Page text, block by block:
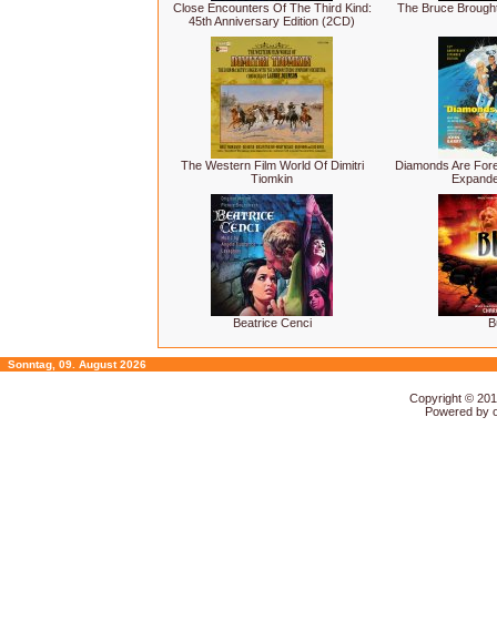
Close Encounters Of The Third Kind:
45th Anniversary Edition (2CD)
The Bruce
The Western Film World Of Dimitri
Tiomkin
Diamonds Are
Beatrice Cenci
Sonntag, 09. August 2026
Copyright ©
Powered by